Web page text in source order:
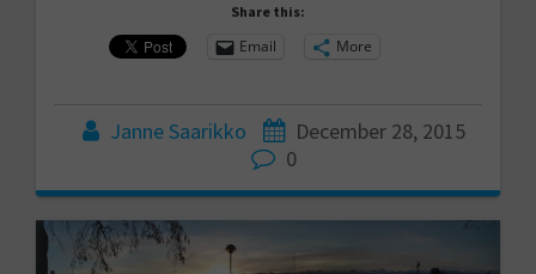
Share this:
Email More
Janne Saarikko
December 28, 2015
0